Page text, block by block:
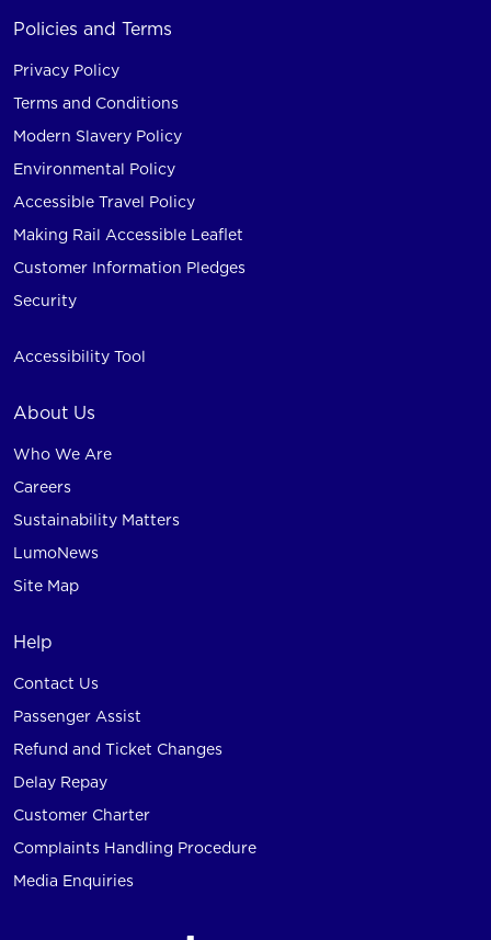
Policies and Terms
Privacy Policy
Terms and Conditions
Modern Slavery Policy
Environmental Policy
Accessible Travel Policy
Making Rail Accessible Leaflet
Customer Information Pledges
Security
Accessibility Tool
About Us
Who We Are
Careers
Sustainability Matters
LumoNews
Site Map
Help
Contact Us
Passenger Assist
Refund and Ticket Changes
Delay Repay
Customer Charter
Complaints Handling Procedure
Media Enquiries